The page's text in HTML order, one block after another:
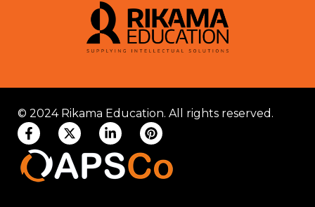
© 2024 Rikama Education. All rights reserved.